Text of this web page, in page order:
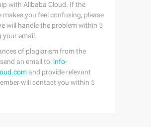
with Alibaba Cloud. If the
you feel confusing, please
will handle the problem within 5
your email.
of plagiarism from the
an email to: info-
and provide relevant
will contact you within 5